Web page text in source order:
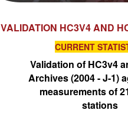
VALIDATION HC3V4 AND
CURRENT
Validation of HC3v4
Archives (2004 - J-1)
measurements of
stations